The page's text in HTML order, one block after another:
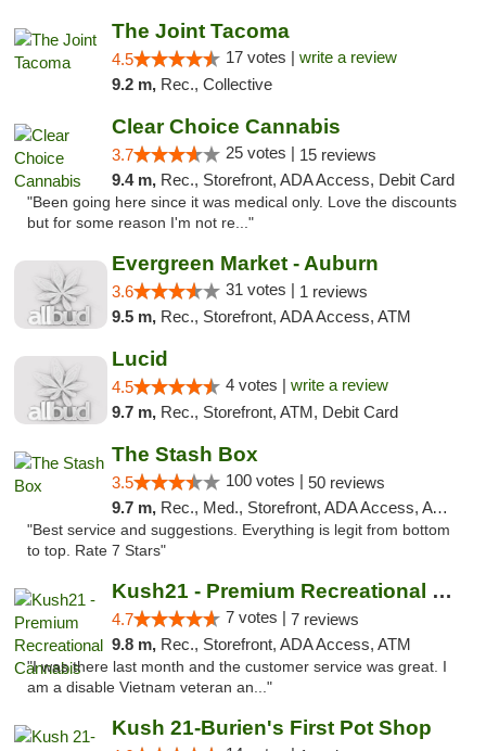
The Joint Tacoma
4.5 17 votes | write a review
9.2 m, Rec., Collective
Clear Choice Cannabis
3.7 25 votes | 15 reviews
9.4 m, Rec., Storefront, ADA Access, Debit Card
"Been going here since it was medical only. Love the discounts
but for some reason I'm not re..."
Evergreen Market - Auburn
3.6 31 votes | 1 reviews
9.5 m, Rec., Storefront, ADA Access, ATM
Lucid
4.5 4 votes | write a review
9.7 m, Rec., Storefront, ATM, Debit Card
The Stash Box
3.5 100 votes | 50 reviews
9.7 m, Rec., Med., Storefront, ADA Access, ATM
"Best service and suggestions. Everything is legit from bottom
to top. Rate 7 Stars"
Kush21 - Premium Recreational Cannabis
4.7 7 votes | 7 reviews
9.8 m, Rec., Storefront, ADA Access, ATM
"I was there last month and the customer service was great. I
am a disable Vietnam veteran an..."
Kush 21-Burien's First Pot Shop